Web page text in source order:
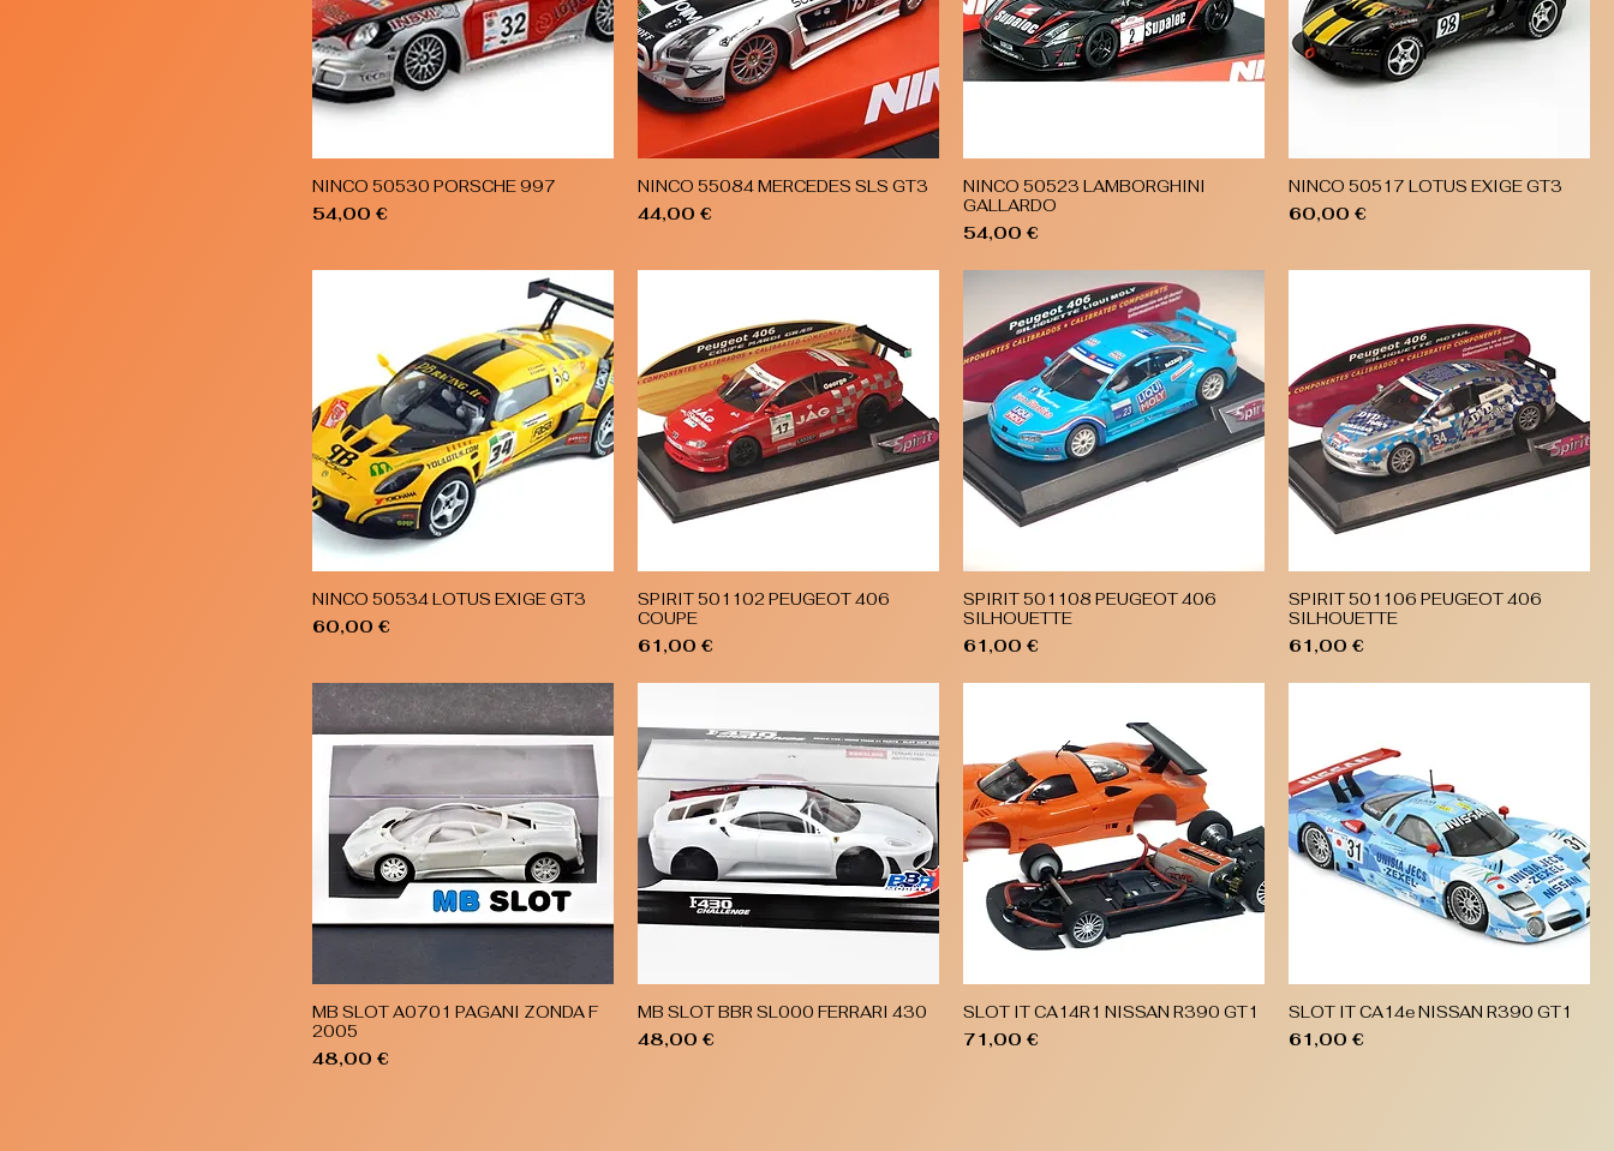
Quick View
NINCO 50530 PORSCHE 997
Price
54,00 €
Quick View
NINCO 55084 MERCEDES SLS GT3
Price
44,00 €
Quick View
NINCO 50523 LAMBORGHINI
GALLARDO
Price
54,00 €
Quick View
NINCO 50517 LOTUS EXIGE GT3
Price
60,00 €
Quick View
NINCO 50534 LOTUS EXIGE GT3
Price
60,00 €
Quick View
SPIRIT 501102 PEUGEOT 406
COUPE
Price
61,00 €
Quick View
SPIRIT 501108 PEUGEOT 406
SILHOUETTE
Price
61,00 €
Quick View
SPIRIT 501106 PEUGEOT 406
SILHOUETTE
Price
61,00 €
Quick View
MB SLOT A0701 PAGANI ZONDA F
2005
Price
48,00 €
Quick View
MB SLOT BBR SL000 FERRARI 430
Price
48,00 €
Quick View
SLOT IT CA14R1 NISSAN R390 GT1
Price
71,00 €
Quick View
SLOT IT CA14e NISSAN R390 GT1
Price
61,00 €